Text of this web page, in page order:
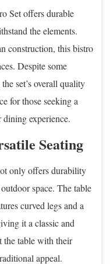
Set offers durable
the elements.
construction, this bistro
Despite some
set’s overall quality
for those seeking a
dining experience.
Seating
only offers durability
space. The table
curved legs and a
it a classic and
the table with their
appeal.